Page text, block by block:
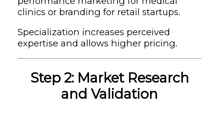
clinics or branding for retail startups.
Specialization increases perceived
expertise and allows higher pricing.
Step 2: Market Research
and Validation